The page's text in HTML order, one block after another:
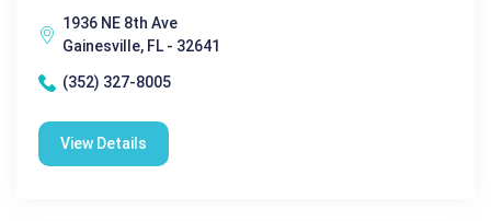
1936 NE 8th Ave
Gainesville, FL - 32641
(352) 327-8005
View Details